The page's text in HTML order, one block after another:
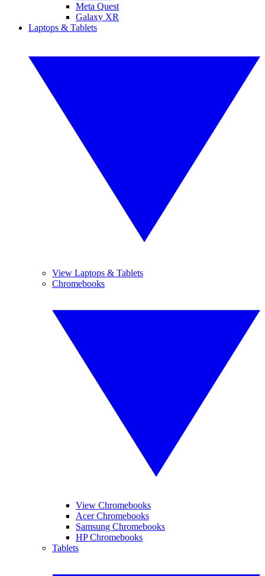
Meta Quest
Galaxy XR
Laptops & Tablets
View Laptops & Tablets
Chromebooks
View Chromebooks
Acer Chromebooks
Samsung Chromebooks
HP Chromebooks
Tablets